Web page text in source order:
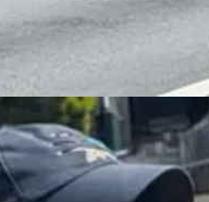
the White House: “Our
great. And we’re
have maybe what
years and they’ve
the criminals that
: